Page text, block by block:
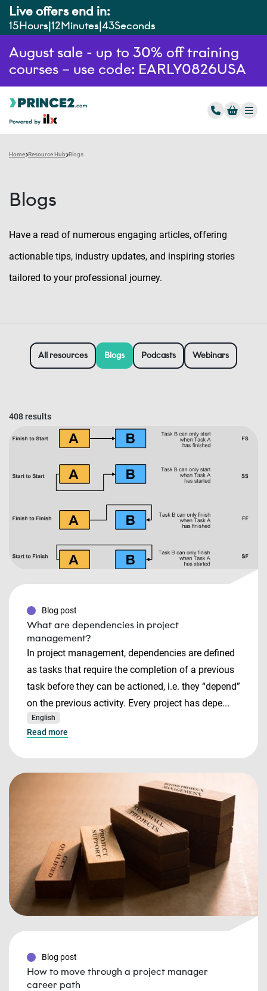
Live offers end in:
15Hours 12Minutes 42Seconds
August sale - up to 30% off training
courses – use code: EARLY0826USA
Home Resource Hub Blogs
Blogs
Have a read of numerous engaging articles, offering
actionable tips, industry updates, and inspiring stories
tailored to your professional journey.
All resources Blogs Podcasts Webinars
408 results
Blog post
What are dependencies in project
management?
In project management, dependencies are defined
as tasks that require the completion of a previous
task before they can be actioned, i.e. they “depend”
on the previous activity. Every project has depe...
English
Read more
Blog post
How to move through a project manager
career path